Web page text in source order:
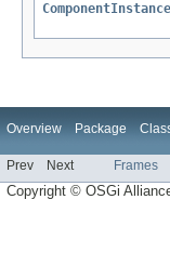
ComponentInstance
Overview Package
Prev Next Frames
Copyright © OSGi